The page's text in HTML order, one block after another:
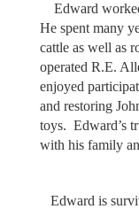
Edward
He spent many
cattle as well as
operated R.E.
enjoyed
and restoring
toys. Edward’s
with his family
Edward is